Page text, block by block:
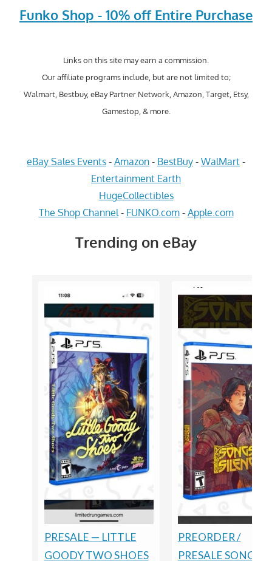
Funko Shop - 10% off Entire Purchase
Links on this site may earn a commission.
Our affiliate programs include, but are not limited to;
Walmart, Bestbuy, eBay Partner Network, Amazon, Target, Etsy,
Gamestop, & more.
eBay Sales Events - Amazon - BestBuy - WalMart -
Entertainment Earth
HugeCollectibles
The Shop Channel - FUNKO.com- Apple.com
Trending on eBay
PRESALE — LITTLE
GOODY TWO SHOES
PREORDER /
PRESALE SONGS